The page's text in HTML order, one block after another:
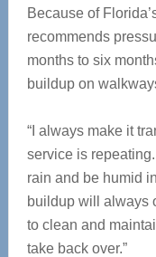
Because of
recommends
months to six
buildup on
“I always make it
service is
rain and be humid
buildup will always
to clean and
take back over.”